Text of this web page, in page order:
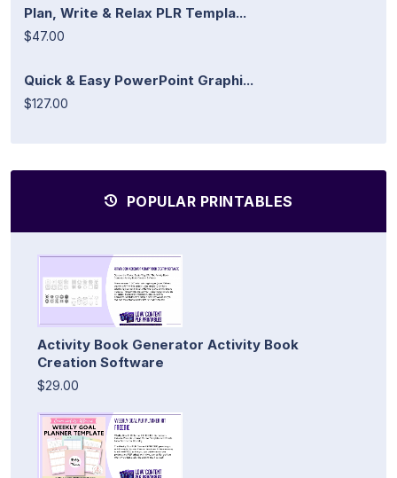
Plan, Write & Relax PLR Templa...
$47.00
Quick & Easy PowerPoint Graphi...
$127.00
POPULAR PRINTABLES
Activity Book Generator Activity Book
Creation Software
$29.00